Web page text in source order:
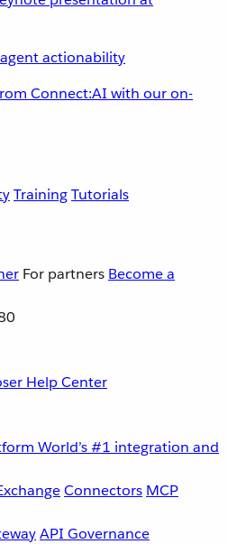
actionability
Connect:AI with our on-
TrainingTutorials
For partners Become a
Help Center
World’s #1 integration and
Connectors MCP
API Governance